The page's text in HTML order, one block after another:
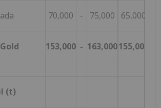
70,000 - 75,000 65,000
153,000 - 163,000155,000
(t)